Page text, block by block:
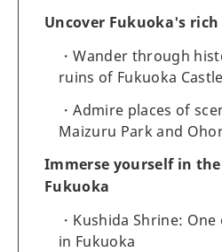
Uncover Fukuoka's
Wander through
ruins of Fukuoka Castle
Admire places of
Maizuru Park and
Immerse yourself in
Fukuoka
Kushida Shrine:
in Fukuoka